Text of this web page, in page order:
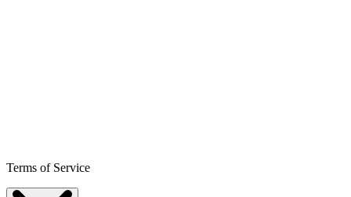
Terms of Service